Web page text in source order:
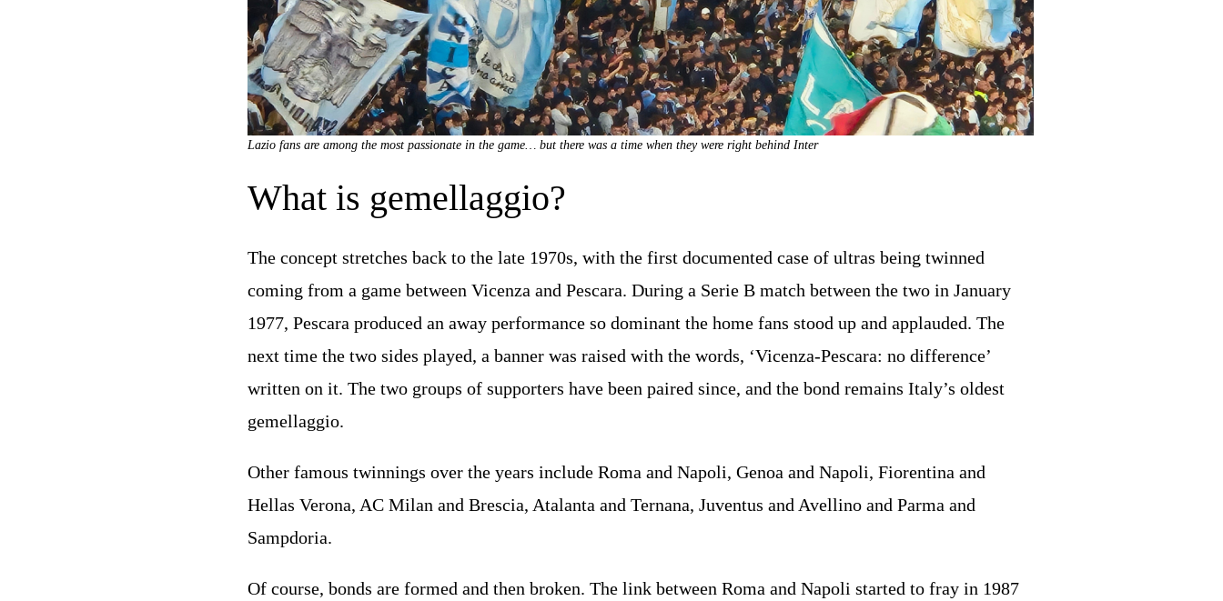
Lazio fans are among the most passionate in the game… but there was a time when they were right behind Inter
What is gemellaggio?
The concept stretches back to the late 1970s, with the first documented case of ultras being twinned
coming from a game between Vicenza and Pescara. During a Serie B match between the two in January
1977, Pescara produced an away performance so dominant the home fans stood up and applauded. The
next time the two sides played, a banner was raised with the words, ‘Vicenza-Pescara: no difference’
written on it. The two groups of supporters have been paired since, and the bond remains Italy’s oldest
gemellaggio.
Other famous twinnings over the years include Roma and Napoli, Genoa and Napoli, Fiorentina and
Hellas Verona, AC Milan and Brescia, Atalanta and Ternana, Juventus and Avellino and Parma and
Sampdoria.
Of course, bonds are formed and then broken. The link between Roma and Napoli started to fray in 1987